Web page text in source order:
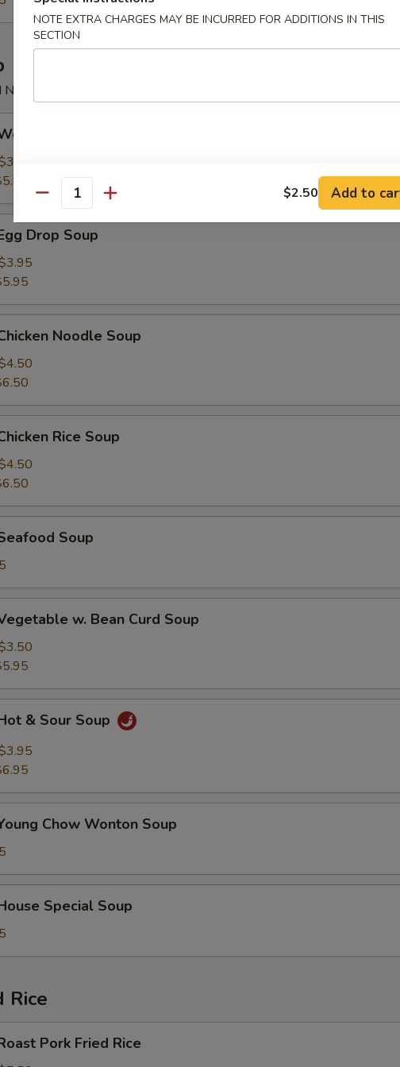
Soup
Drop Soup
Noodle Soup
Rice Soup
Soup
w. Bean Curd Soup
& Sour Soup
Chow Wonton Soup
Special Soup
Rice
Pork Fried Rice
NOTE EXTRA CHARGES MAY BE INCURRED FOR ADDITIONS IN THIS
SECTION
Quantity $2.50 Add to